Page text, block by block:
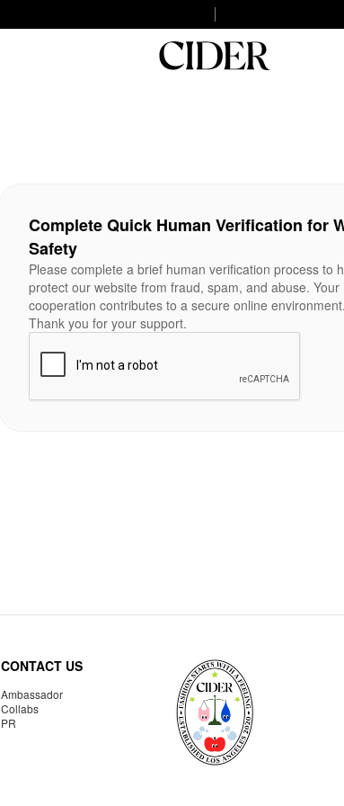
Complete Quick Human Verification for
Safety
Please complete a brief human verification process to
protect our website from fraud, spam, and abuse. Your
cooperation contributes to a secure online environment.
Thank you for your support.
CONTACT US
Ambassador
Collabs
PR